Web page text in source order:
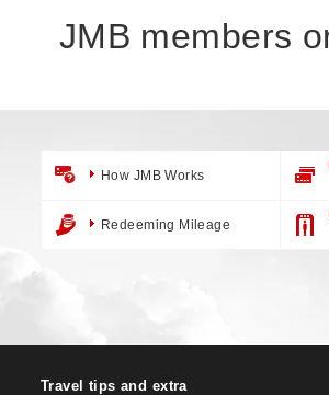
JMB members
How JMB Works
Redeeming Mileage
Travel tips and extra